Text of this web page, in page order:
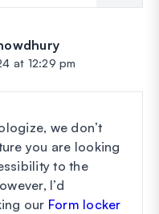
at 12:29 pm
we don’t
you are looking
to the
I’d
our Form locker